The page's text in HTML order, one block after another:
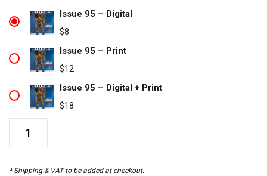
Issue 95 – Digital
$8
Issue 95 – Print
$12
Issue 95 – Digital + Print
$18
quantity
* Shipping & VAT to be added at checkout.